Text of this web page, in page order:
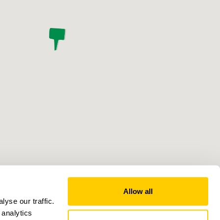
our traffic.
Allow all